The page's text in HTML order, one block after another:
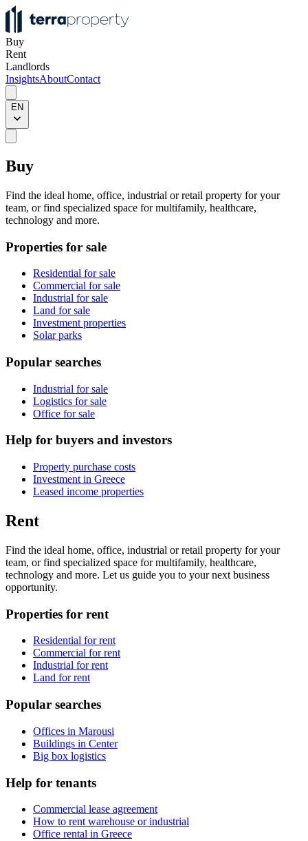
Buy
Rent
Landlords
InsightsAboutContact
EN
Buy
Find the ideal home, office, industrial or retail property for your
team, or find specialized space for multifamily, healthcare,
technology and more.
Properties for sale
Residential for sale
Commercial for sale
Industrial for sale
Land for sale
Investment properties
Solar parks
Popular searches
Industrial for sale
Logistics for sale
Office for sale
Help for buyers and investors
Property purchase costs
Investment in Greece
Leased income properties
Rent
Find the ideal home, office, industrial or retail property for your
team, or find specialized space for multifamily, healthcare,
technology and more. Let us guide you to your next business
opportunity.
Properties for rent
Residential for rent
Commercial for rent
Industrial for rent
Land for rent
Popular searches
Offices in Marousi
Buildings in Center
Big box logistics
Help for tenants
Commercial lease agreement
How to rent warehouse or industrial
Office rental in Greece